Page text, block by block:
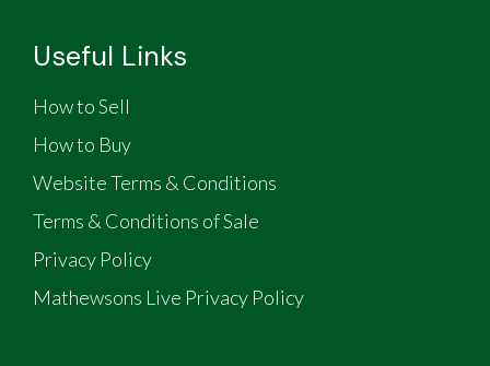
Useful Links
How to Sell
How to Buy
Website Terms & Conditions
Terms & Conditions of Sale
Privacy Policy
Mathewsons Live Privacy Policy